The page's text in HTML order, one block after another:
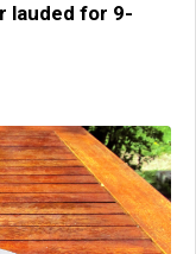
lauded for 9-